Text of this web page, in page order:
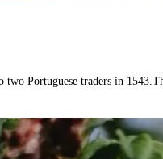
two Portuguese traders in